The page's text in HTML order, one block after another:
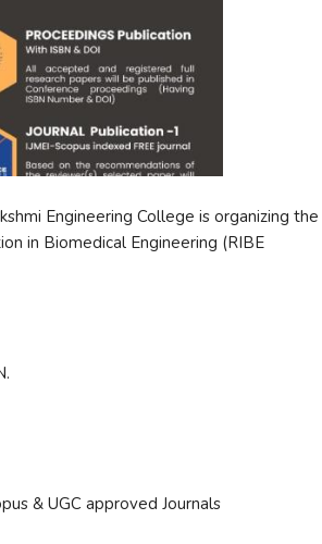
Engineering College is organizing the
in Biomedical Engineering (RIBE
& UGC approved Journals